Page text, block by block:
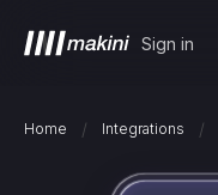
Sign in
Home / Integrations /